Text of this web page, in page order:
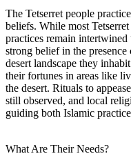
The Tetserret people
beliefs. While most
practices remain
strong belief in the
desert landscape they
their fortunes in areas like
the desert. Rituals to
still observed, and local
guiding both Islamic
What Are Their Needs?